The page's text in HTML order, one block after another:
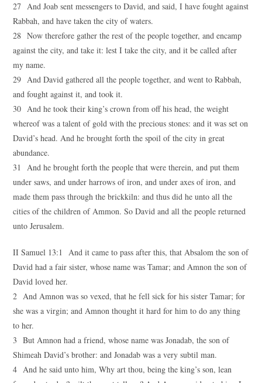
27 And Joab sent messengers to David, and said, I have fought against
Rabbah, and have taken the city of waters.
28 Now therefore gather the rest of the people together, and encamp
against the city, and take it: lest I take the city, and it be called after
my name.
29 And David gathered all the people together, and went to Rabbah,
and fought against it, and took it.
30 And he took their king’s crown from off his head, the weight
whereof was a talent of gold with the precious stones: and it was set on
David’s head. And he brought forth the spoil of the city in great
abundance.
31 And he brought forth the people that were therein, and put them
under saws, and under harrows of iron, and under axes of iron, and
made them pass through the brickkiln: and thus did he unto all the
cities of the children of Ammon. So David and all the people returned
unto Jerusalem.
II Samuel 13:1 And it came to pass after this, that Absalom the son of
David had a fair sister, whose name was Tamar; and Amnon the son of
David loved her.
2 And Amnon was so vexed, that he fell sick for his sister Tamar; for
she was a virgin; and Amnon thought it hard for him to do any thing
to her.
3 But Amnon had a friend, whose name was Jonadab, the son of
Shimeah David’s brother: and Jonadab was a very subtil man.
4 And he said unto him, Why art thou, being the king’s son, lean